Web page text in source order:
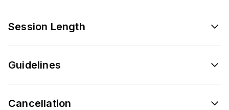
Session Length
Guidelines
Cancellation